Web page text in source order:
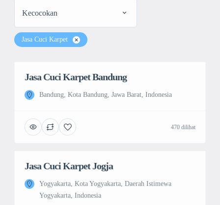
Kecocokan
Jasa Cuci Karpet
Jasa Cuci Karpet Bandung
Bandung, Kota Bandung, Jawa Barat, Indonesia
470 dilihat
Jasa Cuci Karpet Jogja
Yogyakarta, Kota Yogyakarta, Daerah Istimewa
Yogyakarta, Indonesia